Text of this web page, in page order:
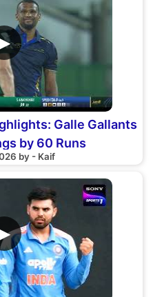
Galle Gallants
by 60 Runs
by - Kaif